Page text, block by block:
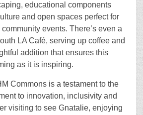
educational components
and open spaces perfect for
events. There’s even a
LA Café, serving up coffee and
addition that ensures this
as it is inspiring.
Commons is a testament to the
to innovation, inclusivity and
visiting to see Gnatalie, enjoying